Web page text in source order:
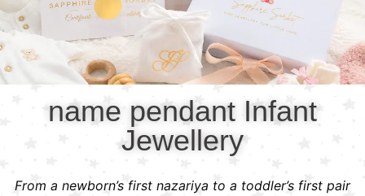
name pendant Infant
Jewellery
From a newborn’s first nazariya to a toddler’s first pair